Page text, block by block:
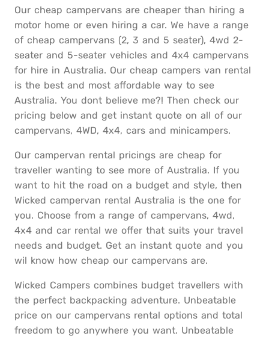
Our cheap campervans are cheaper than hiring a
motor home or even hiring a car. We have a range
of cheap campervans (2, 3 and 5 seater), 4wd 2-
seater and 5-seater vehicles and 4x4 campervans
for hire in Australia. Our cheap campers van rental
is the best and most affordable way to see
Australia. You dont believe me?! Then check our
pricing below and get instant quote on all of our
campervans, 4WD, 4x4, cars and minicampers.
Our campervan rental pricings are cheap for
traveller wanting to see more of Australia. If you
want to hit the road on a budget and style, then
Wicked campervan rental Australia is the one for
you. Choose from a range of campervans, 4wd,
4x4 and car rental we offer that suits your travel
needs and budget. Get an instant quote and you
wil know how cheap our campervans are.
Wicked Campers combines budget travellers with
the perfect backpacking adventure. Unbeatable
price on our campervans rental options and total
freedom to go anywhere you want. Unbeatable